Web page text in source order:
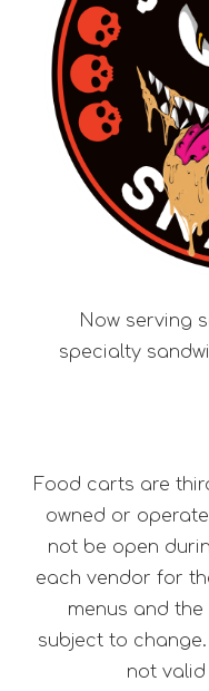
Now serving
specialty
Food carts are
owned or
not be open
each vendor for
menus and
subject to
not